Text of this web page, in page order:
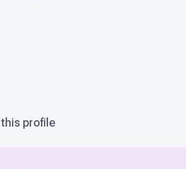
profile